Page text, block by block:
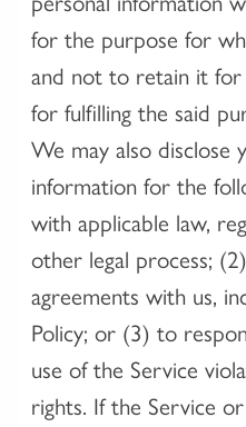
for the purpose for
and not to retain it
for fulfilling the said
We may also disclose
information for the
with applicable law,
other legal process;
agreements with us,
Policy; or (3) to
use of the Service
rights. If the Service